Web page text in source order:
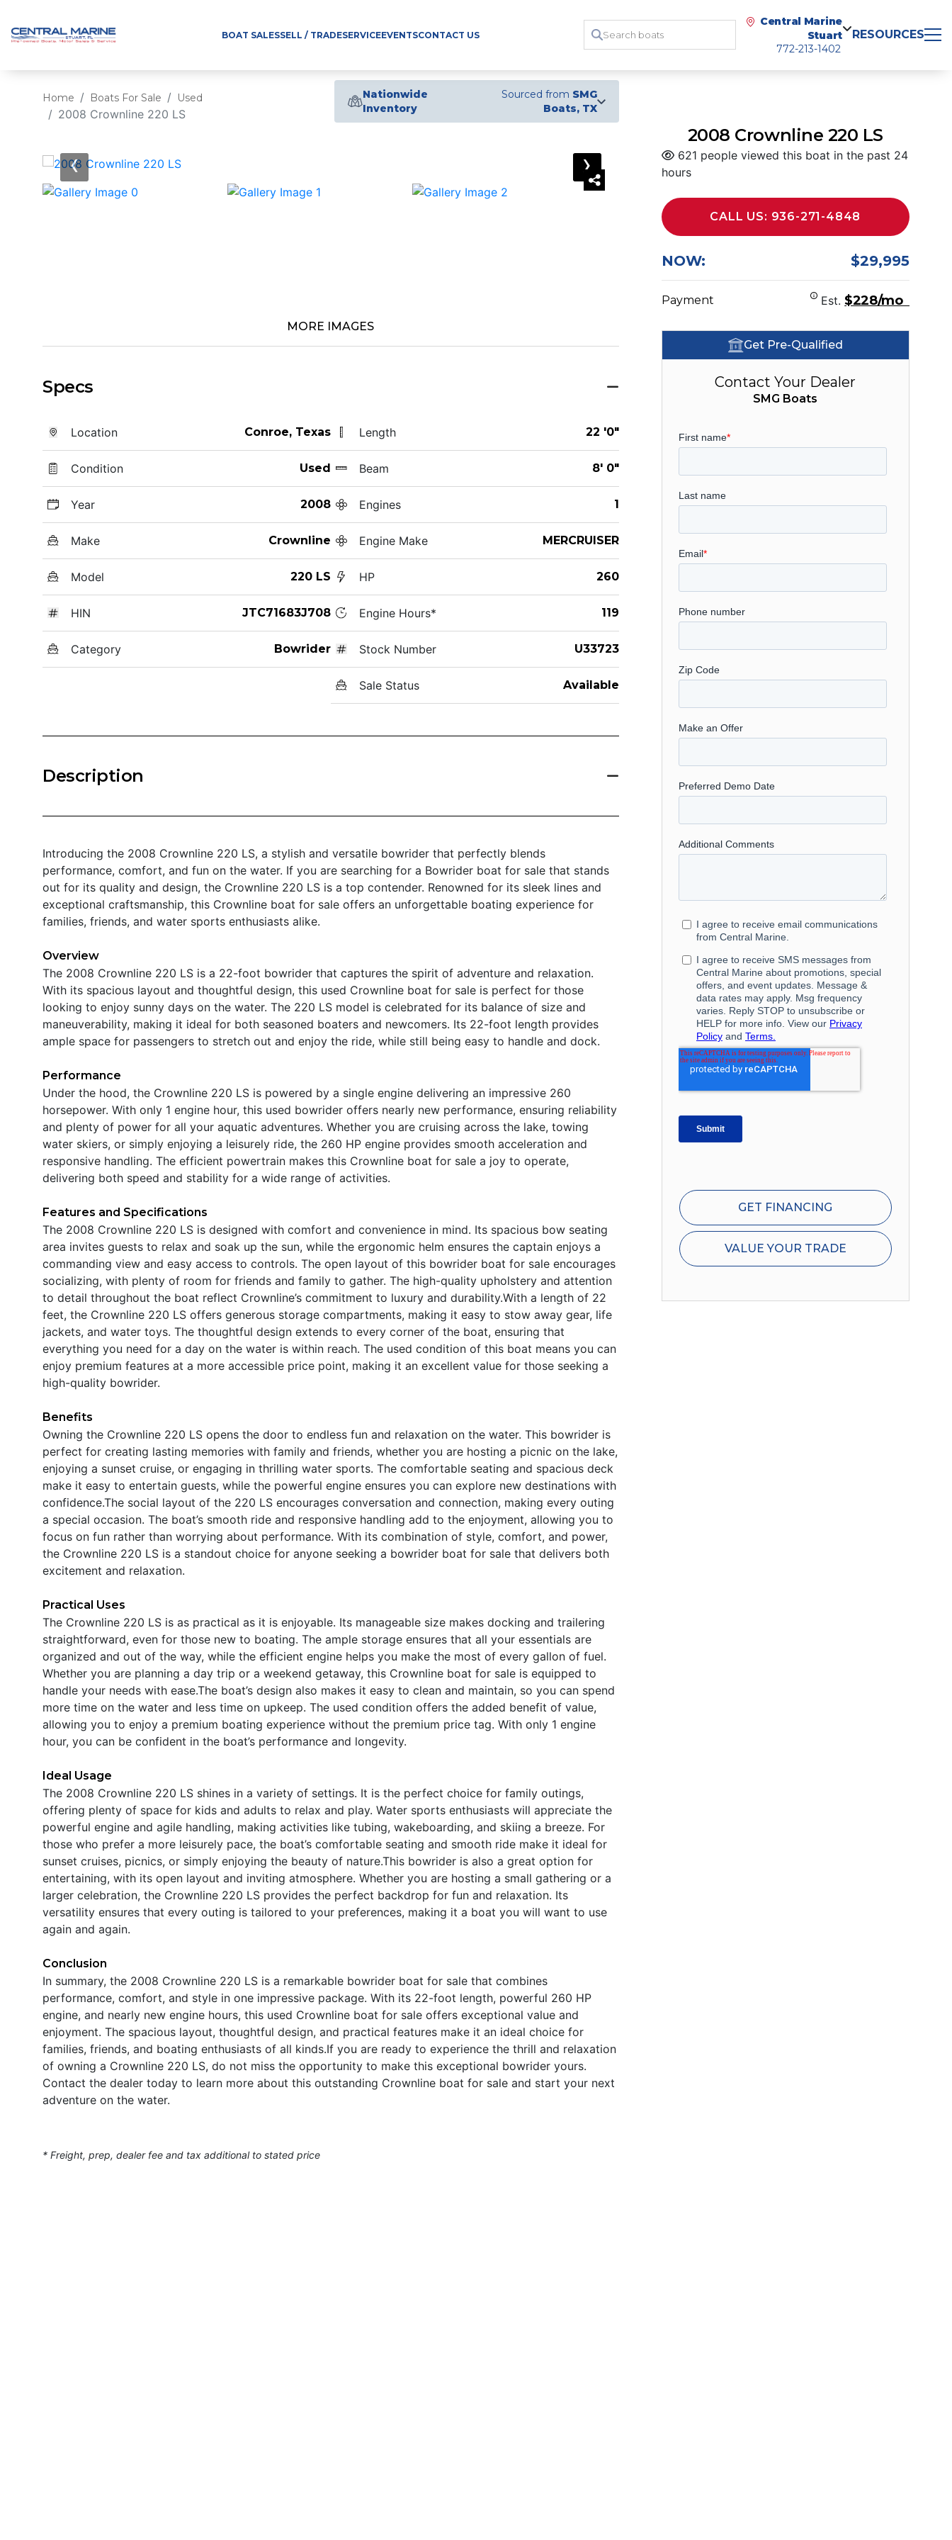
BOAT SALESSELL / TRADESERVICEEVENTSCONTACT US
Central Marine
Stuart
772-213-1402
RESOURCES
Home Boats For Sale Used
2008 Crownline 220 LS
Nationwide
Inventory
Sourced from SMG
Boats, TX
‹ ›
MORE IMAGES
Specs
Location Conroe, Texas
Condition Used
Year 2008
Make Crownline
Model 220 LS
HIN JTC71683J708
Category Bowrider
Length 22 '0"
Beam 8' 0"
Engines 1
Engine Make MERCRUISER
HP 260
Engine Hours* 119
Stock Number U33723
Sale Status Available
Description
Introducing the 2008 Crownline 220 LS, a stylish and versatile bowrider that perfectly blends
performance, comfort, and fun on the water. If you are searching for a Bowrider boat for sale that stands
out for its quality and design, the Crownline 220 LS is a top contender. Renowned for its sleek lines and
exceptional craftsmanship, this Crownline boat for sale offers an unforgettable boating experience for
families, friends, and water sports enthusiasts alike.
Overview
The 2008 Crownline 220 LS is a 22-foot bowrider that captures the spirit of adventure and relaxation.
With its spacious layout and thoughtful design, this used Crownline boat for sale is perfect for those
looking to enjoy sunny days on the water. The 220 LS model is celebrated for its balance of size and
maneuverability, making it ideal for both seasoned boaters and newcomers. Its 22-foot length provides
ample space for passengers to stretch out and enjoy the ride, while still being easy to handle and dock.
Performance
Under the hood, the Crownline 220 LS is powered by a single engine delivering an impressive 260
horsepower. With only 1 engine hour, this used bowrider offers nearly new performance, ensuring reliability
and plenty of power for all your aquatic adventures. Whether you are cruising across the lake, towing
water skiers, or simply enjoying a leisurely ride, the 260 HP engine provides smooth acceleration and
responsive handling. The efficient powertrain makes this Crownline boat for sale a joy to operate,
delivering both speed and stability for a wide range of activities.
Features and Specifications
The 2008 Crownline 220 LS is designed with comfort and convenience in mind. Its spacious bow seating
area invites guests to relax and soak up the sun, while the ergonomic helm ensures the captain enjoys a
commanding view and easy access to controls. The open layout of this bowrider boat for sale encourages
socializing, with plenty of room for friends and family to gather. The high-quality upholstery and attention
to detail throughout the boat reflect Crownline’s commitment to luxury and durability.With a length of 22
feet, the Crownline 220 LS offers generous storage compartments, making it easy to stow away gear, life
jackets, and water toys. The thoughtful design extends to every corner of the boat, ensuring that
everything you need for a day on the water is within reach. The used condition of this boat means you can
enjoy premium features at a more accessible price point, making it an excellent value for those seeking a
high-quality bowrider.
Benefits
Owning the Crownline 220 LS opens the door to endless fun and relaxation on the water. This bowrider is
perfect for creating lasting memories with family and friends, whether you are hosting a picnic on the lake,
enjoying a sunset cruise, or engaging in thrilling water sports. The comfortable seating and spacious deck
make it easy to entertain guests, while the powerful engine ensures you can explore new destinations with
confidence.The social layout of the 220 LS encourages conversation and connection, making every outing
a special occasion. The boat’s smooth ride and responsive handling add to the enjoyment, allowing you to
focus on fun rather than worrying about performance. With its combination of style, comfort, and power,
the Crownline 220 LS is a standout choice for anyone seeking a bowrider boat for sale that delivers both
excitement and relaxation.
Practical Uses
The Crownline 220 LS is as practical as it is enjoyable. Its manageable size makes docking and trailering
straightforward, even for those new to boating. The ample storage ensures that all your essentials are
organized and out of the way, while the efficient engine helps you make the most of every gallon of fuel.
Whether you are planning a day trip or a weekend getaway, this Crownline boat for sale is equipped to
handle your needs with ease.The boat’s design also makes it easy to clean and maintain, so you can spend
more time on the water and less time on upkeep. The used condition offers the added benefit of value,
allowing you to enjoy a premium boating experience without the premium price tag. With only 1 engine
hour, you can be confident in the boat’s performance and longevity.
Ideal Usage
The 2008 Crownline 220 LS shines in a variety of settings. It is the perfect choice for family outings,
offering plenty of space for kids and adults to relax and play. Water sports enthusiasts will appreciate the
powerful engine and agile handling, making activities like tubing, wakeboarding, and skiing a breeze. For
those who prefer a more leisurely pace, the boat’s comfortable seating and smooth ride make it ideal for
sunset cruises, picnics, or simply enjoying the beauty of nature.This bowrider is also a great option for
entertaining, with its open layout and inviting atmosphere. Whether you are hosting a small gathering or a
larger celebration, the Crownline 220 LS provides the perfect backdrop for fun and relaxation. Its
versatility ensures that every outing is tailored to your preferences, making it a boat you will want to use
again and again.
Conclusion
In summary, the 2008 Crownline 220 LS is a remarkable bowrider boat for sale that combines
performance, comfort, and style in one impressive package. With its 22-foot length, powerful 260 HP
engine, and nearly new engine hours, this used Crownline boat for sale offers exceptional value and
enjoyment. The spacious layout, thoughtful design, and practical features make it an ideal choice for
families, friends, and boating enthusiasts of all kinds.If you are ready to experience the thrill and relaxation
of owning a Crownline 220 LS, do not miss the opportunity to make this exceptional bowrider yours.
Contact the dealer today to learn more about this outstanding Crownline boat for sale and start your next
adventure on the water.
* Freight, prep, dealer fee and tax additional to stated price
2008 Crownline 220 LS
621 people viewed this boat in the past 24
hours
CALL US: 936-271-4848
NOW: $29,995
Payment Est. $228/mo
Get Pre-Qualified
Contact Your Dealer
SMG Boats
GET FINANCING
VALUE YOUR TRADE